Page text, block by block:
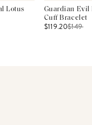
Lotus
Guardian Evil
Cuff Bracelet
$119.20$149